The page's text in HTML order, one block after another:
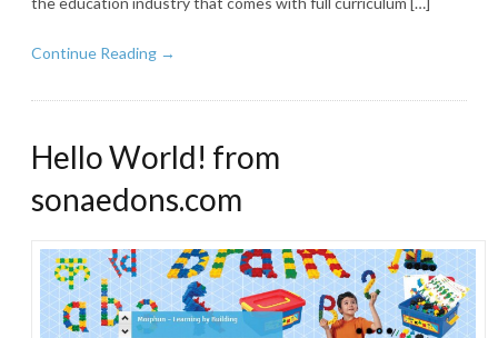
Continue Reading →
Hello World! from
sonaedons.com